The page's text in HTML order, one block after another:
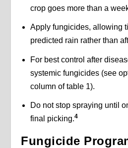
crop goes more than a
Apply fungicides, allowing
predicted rain rather than
For best control after
systemic fungicides (see
column of table 1).
Do not stop spraying until
final picking.4
Fungicide